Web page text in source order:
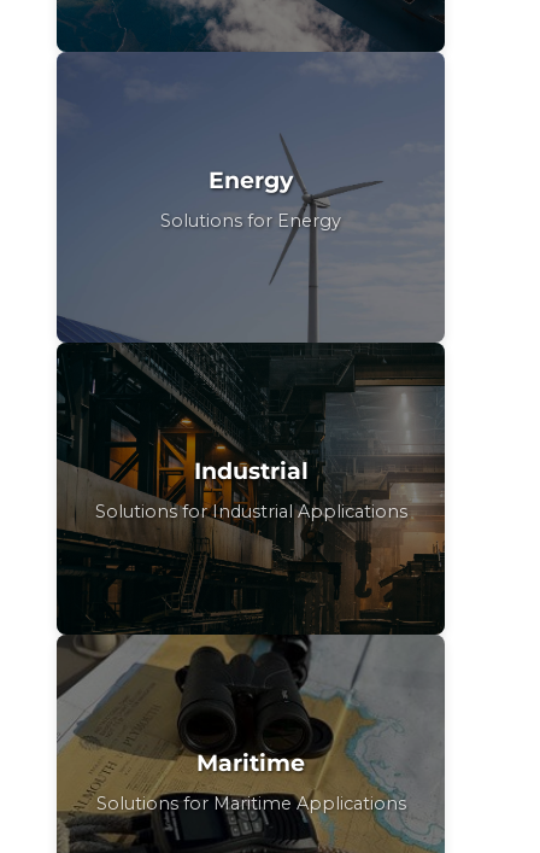
Energy
Solutions for Energy
Industrial
Solutions for Industrial Applications
Maritime
Solutions for Maritime Applications